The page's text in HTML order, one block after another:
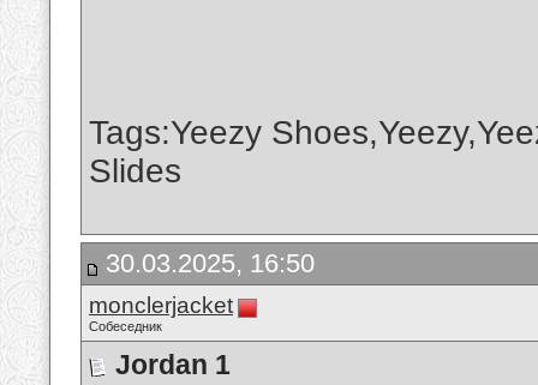
Tags:Yeezy
Slides
30.03.2025, 16:50
monclerjacket
Собеседник
Jordan 1